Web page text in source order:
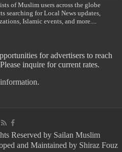
of Muslim users across the globe
searching for Local News updates,
Islamic events, and more....
for advertisers to reach
inquire for current rates.
Reserved by Sailan Muslim
and Maintained by Shiraz Fouz